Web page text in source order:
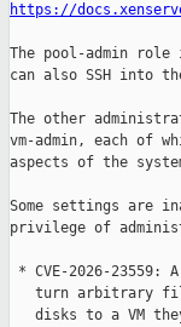
https://
The pool-admin
can also SSH into
The other
vm-admin, each of
aspects of the
Some settings are
privilege of
* CVE-2026-23559:
turn arbitrary
disks to a VM